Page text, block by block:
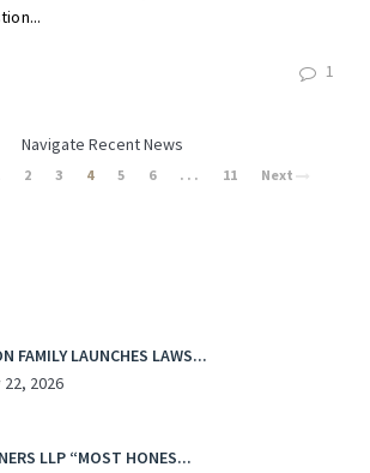
1
Navigate Recent News
2 3 4 5 6 . . . 11 Next
FAMILY LAUNCHES LAWS...
22, 2026
LLP “MOST HONES...